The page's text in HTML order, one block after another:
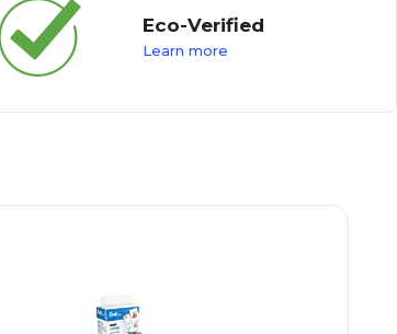
Eco-Verified
Learn more